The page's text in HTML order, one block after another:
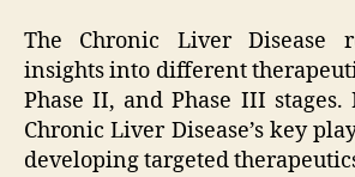
The Chronic Liver Disease
insights into different
Phase II, and Phase III stages.
Chronic Liver Disease’s key
developing targeted